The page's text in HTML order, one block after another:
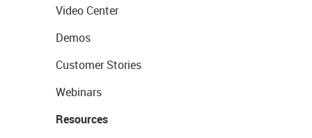
Video Center
Demos
Customer Stories
Webinars
Resources